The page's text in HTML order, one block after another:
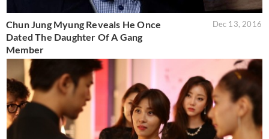
Chun Jung Myung Reveals He Once
Dated The Daughter Of A Gang
Member
Dec 13, 2016